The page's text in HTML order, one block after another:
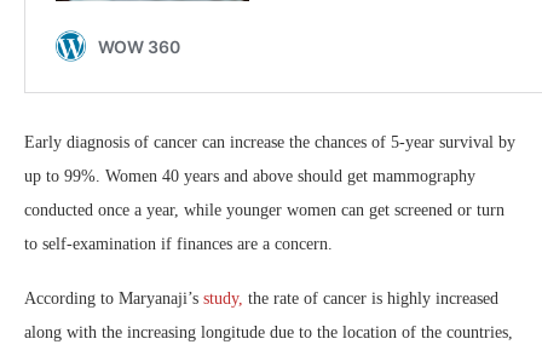
Early diagnosis of cancer can increase the chances of 5-year survival by
up to 99%. Women 40 years and above should get mammography
conducted once a year, while younger women can get screened or turn
to self-examination if finances are a concern.
According to Maryanaji’s study, the rate of cancer is highly increased
along with the increasing longitude due to the location of the countries,